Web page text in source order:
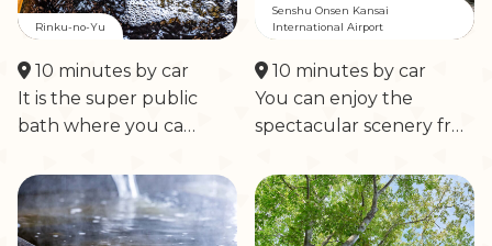
Rinku-no-Yu
10 minutes by car
It is the super public
bath where you ca…
Senshu Onsen Kansai
International Airport
10 minutes by car
You can enjoy the
spectacular scenery fr…